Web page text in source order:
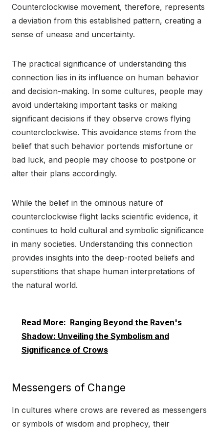
Counterclockwise movement, therefore, represents
a deviation from this established pattern, creating a
sense of unease and uncertainty.
The practical significance of understanding this
connection lies in its influence on human behavior
and decision-making. In some cultures, people may
avoid undertaking important tasks or making
significant decisions if they observe crows flying
counterclockwise. This avoidance stems from the
belief that such behavior portends misfortune or
bad luck, and people may choose to postpone or
alter their plans accordingly.
While the belief in the ominous nature of
counterclockwise flight lacks scientific evidence, it
continues to hold cultural and symbolic significance
in many societies. Understanding this connection
provides insights into the deep-rooted beliefs and
superstitions that shape human interpretations of
the natural world.
Read More: Ranging Beyond the Raven's
Shadow: Unveiling the Symbolism and
Significance of Crows
Messengers of Change
In cultures where crows are revered as messengers
or symbols of wisdom and prophecy, their